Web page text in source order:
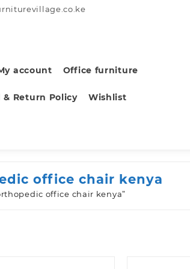
account Office furniture
& Return Policy Wishlist
office chair kenya
office chair kenya”